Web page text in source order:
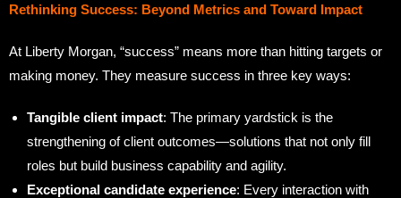
Rethinking Success: Beyond Metrics and Toward Impact
At Liberty Morgan, “success” means more than hitting targets or
making money. They measure success in three key ways:
Tangible client impact: The primary yardstick is the
strengthening of client outcomes—solutions that not only fill
roles but build business capability and agility.
Exceptional candidate experience: Every interaction with